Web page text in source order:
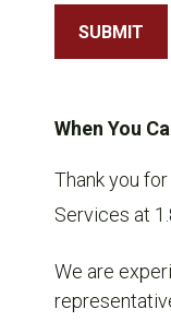
SUBMIT
When You
Thank you
Services at
We are